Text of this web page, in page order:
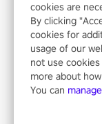
Shooting
cookies are
By clicking
cookies for
usage of our
not use
more about
You can